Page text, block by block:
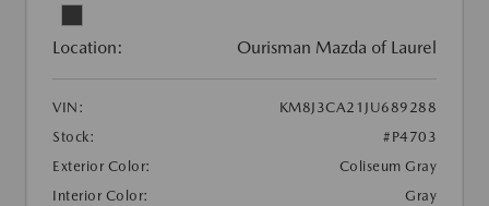
Location: Ourisman Mazda of Laurel
VIN:
KM8J3CA21JU689288
Stock:
#P4703
Exterior Color:
Coliseum Gray
Interior Color:
Gray